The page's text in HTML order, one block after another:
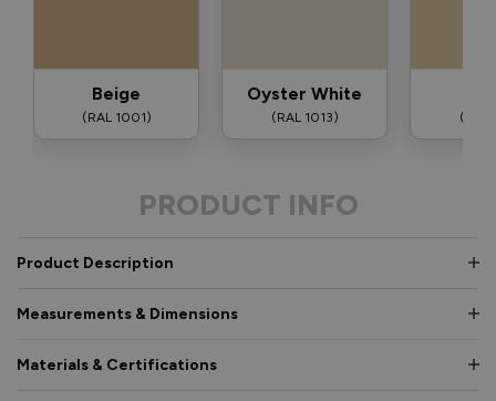
Beige
(RAL 1001)
Oyster White
(RAL 1013) (RAL
PRODUCT INFO
Product Description
Measurements & Dimensions
Materials & Certifications